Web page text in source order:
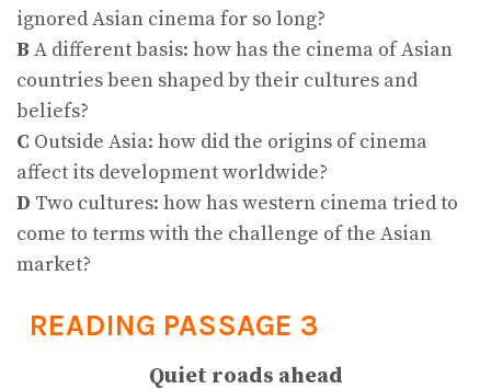
ignored Asian cinema for so long?
B A different basis: how has the cinema of Asian
countries been shaped by their cultures and
beliefs?
C Outside Asia: how did the origins of cinema
affect its development worldwide?
D Two cultures: how has western cinema tried to
come to terms with the challenge of the Asian
market?
READING PASSAGE 3
Quiet roads ahead